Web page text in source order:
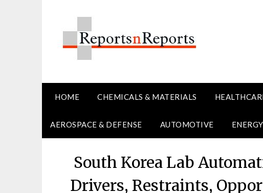
HOME CHEMICALS & MATERIALS
AEROSPACE & DEFENSE AUTOMOTIVE
South Korea Lab
Drivers, Restraints,